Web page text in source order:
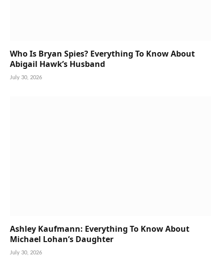
Who Is Bryan Spies? Everything To Know About
Abigail Hawk’s Husband
July 30, 2026
Ashley Kaufmann: Everything To Know About
Michael Lohan’s Daughter
July 30, 2026